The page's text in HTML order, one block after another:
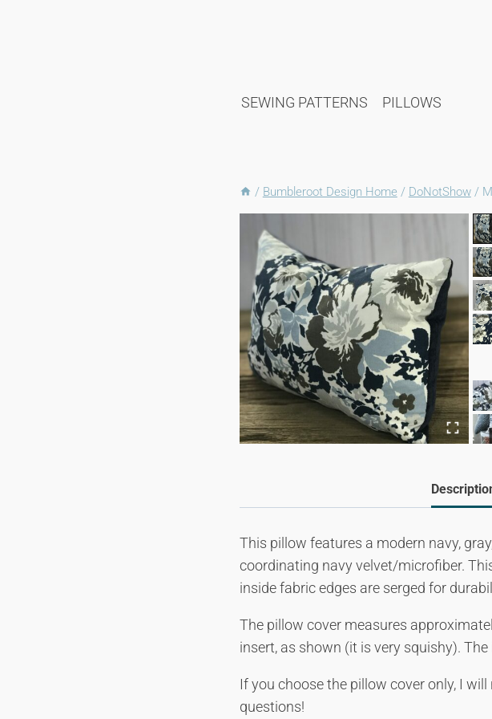
SEWING PATTERNS PILLOWS
/ Bumbleroot Design Home / DoNotShow /
This pillow features a modern navy,
coordinating navy velvet/microfiber.
inside fabric edges are serged for
The pillow cover measures
insert, as shown (it is very squishy).
If you choose the pillow cover only, I
questions!